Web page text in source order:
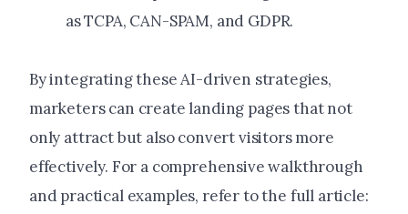
as TCPA, CAN-SPAM, and GDPR.
By integrating these AI-driven strategies,
marketers can create landing pages that not
only attract but also convert visitors more
effectively. For a comprehensive walkthrough
and practical examples, refer to the full article: